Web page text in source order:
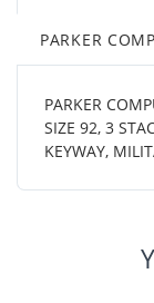
PARKER
PARKER
SIZE 92, 3
KEYWAY,